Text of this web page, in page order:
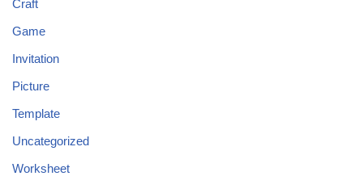
Craft
Game
Invitation
Picture
Template
Uncategorized
Worksheet